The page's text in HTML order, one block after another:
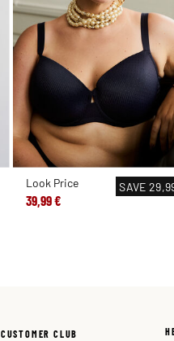
Look Price
39,99 €
SAVE
CUSTOMER CLUB